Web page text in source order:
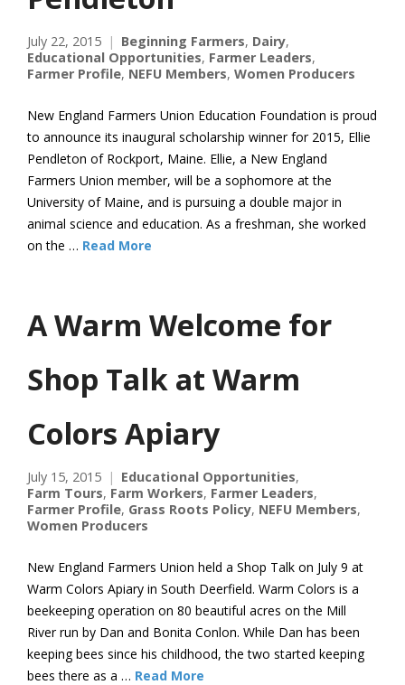
July 22, 2015 Beginning Farmers, Dairy,
Educational Opportunities, Farmer Leaders,
Farmer Profile, NEFU Members, Women Producers
New England Farmers Union Education Foundation is proud
to announce its inaugural scholarship winner for 2015, Ellie
Pendleton of Rockport, Maine. Ellie, a New England
Farmers Union member, will be a sophomore at the
University of Maine, and is pursuing a double major in
animal science and education. As a freshman, she worked
on the … Read More
A Warm Welcome for
Shop Talk at Warm
Colors Apiary
July 15, 2015 Educational Opportunities,
Farm Tours, Farm Workers, Farmer Leaders,
Farmer Profile, Grass Roots Policy, NEFU Members,
Women Producers
New England Farmers Union held a Shop Talk on July 9 at
Warm Colors Apiary in South Deerfield. Warm Colors is a
beekeeping operation on 80 beautiful acres on the Mill
River run by Dan and Bonita Conlon. While Dan has been
keeping bees since his childhood, the two started keeping
bees there as a … Read More